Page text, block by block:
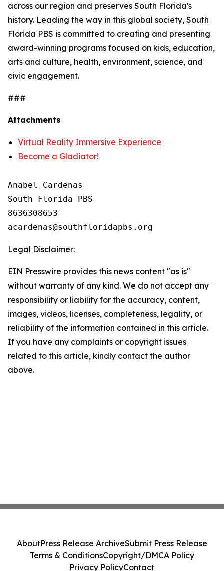
across our region and preserves South Florida's
history. Leading the way in this global society, South
Florida PBS is committed to creating and presenting
award-winning programs focused on kids, education,
arts and culture, health, environment, science, and
civic engagement.
###
Attachments
Virtual Reality Immersive Experience
Become a Gladiator!
Anabel Cardenas
South Florida PBS
8636308653
Legal Disclaimer:
EIN Presswire provides this news content "as is"
without warranty of any kind. We do not accept any
responsibility or liability for the accuracy, content,
images, videos, licenses, completeness, legality, or
reliability of the information contained in this article.
If you have any complaints or copyright issues
related to this article, kindly contact the author
above.
AboutPress Release ArchiveSubmit Press Release
Terms & ConditionsCopyright/DMCA Policy
Privacy PolicyContact